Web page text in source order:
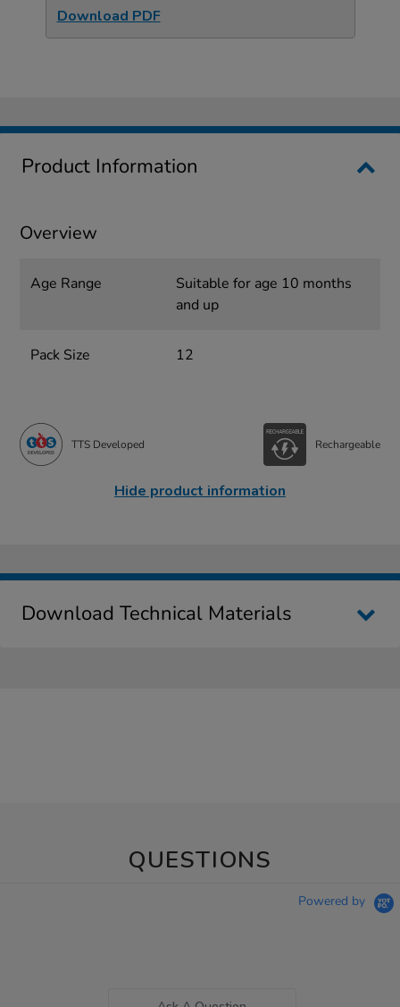
Download PDF
Product Information
Overview
Age Range
Suitable for age 10 months
and up
Pack Size 12
TTS Developed Rechargeable
Hide product information
Download Technical Materials
QUESTIONS
Powered by